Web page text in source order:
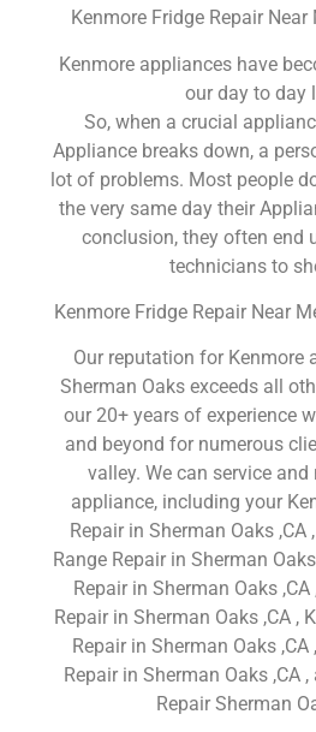
Kenmore Fridge Repair
Kenmore appliances have
our day to day
So, when a crucial
Appliance breaks down, a
lot of problems. Most people
the very same day their
conclusion, they often end
technicians to
Kenmore Fridge Repair Near
Our reputation for Kenmore
Sherman Oaks exceeds all
our 20+ years of experience
and beyond for numerous
valley. We can service
appliance, including your
Repair in Sherman Oaks ,CA
Range Repair in Sherman
Repair in Sherman Oaks
Repair in Sherman Oaks ,CA ,
Repair in Sherman Oaks
Repair in Sherman Oaks ,CA
Repair Sherman